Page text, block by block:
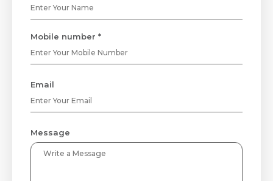
Mobile number *
Email
Message